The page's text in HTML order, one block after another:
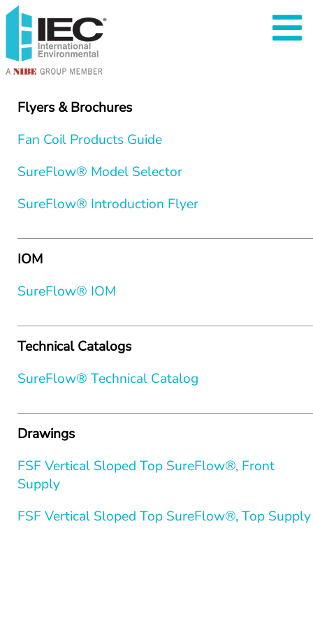
Flyers & Brochures
Fan Coil Products Guide
SureFlow® Model Selector
SureFlow® Introduction Flyer
IOM
SureFlow® IOM
Technical Catalogs
SureFlow® Technical Catalog
Drawings
FSF Vertical Sloped Top SureFlow®, Front
Supply
FSF Vertical Sloped Top SureFlow®, Top Supply